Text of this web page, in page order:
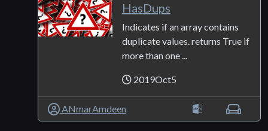
HasDups
Indicates if an array contains
duplicate values. returns True if
more than one ...
2019Oct5
ANmarAmdeen